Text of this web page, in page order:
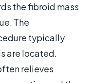
the fibroid mass
The
typically
are located.
relieves